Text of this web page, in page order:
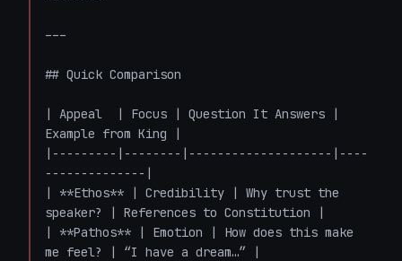
---
## Quick Comparison
| Appeal  | Focus | Question It Answers |
Example from King |
|---------|--------|--------------------|----
--------------|
| **Ethos** | Credibility | Why trust the
speaker? | References to Constitution |
| **Pathos** | Emotion | How does this make
me feel? | “I have a dream…” |